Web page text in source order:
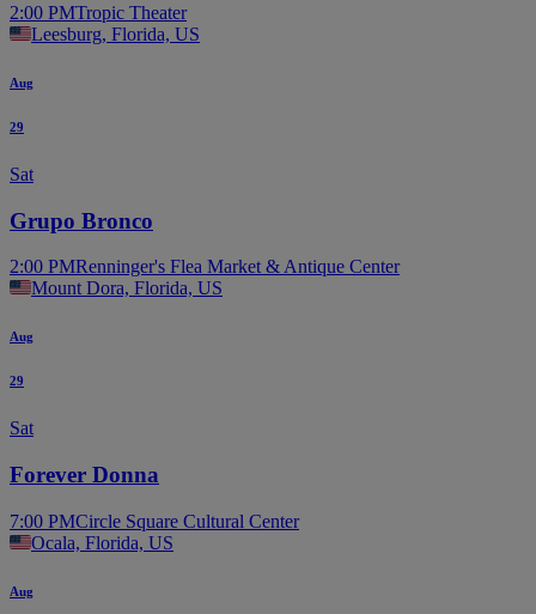
2:00 PMTropic Theater
Leesburg, Florida, US
Aug
29
Sat
Grupo Bronco
2:00 PMRenninger's Flea Market & Antique Center
Mount Dora, Florida, US
Aug
29
Sat
Forever Donna
7:00 PMCircle Square Cultural Center
Ocala, Florida, US
Aug